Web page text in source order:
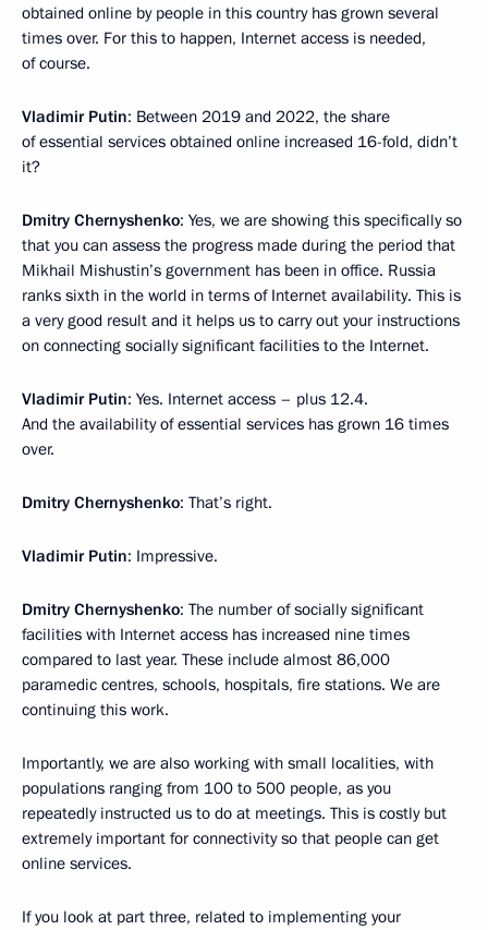
obtained online by people in this country has grown several
times over. For this to happen, Internet access is needed,
of course.
Vladimir Putin: Between 2019 and 2022, the share
of essential services obtained online increased 16-fold, didn’t
it?
Dmitry Chernyshenko: Yes, we are showing this specifically so
that you can assess the progress made during the period that
Mikhail Mishustin’s government has been in office. Russia
ranks sixth in the world in terms of Internet availability. This is
a very good result and it helps us to carry out your instructions
on connecting socially significant facilities to the Internet.
Vladimir Putin: Yes. Internet access – plus 12.4.
And the availability of essential services has grown 16 times
over.
Dmitry Chernyshenko: That’s right.
Vladimir Putin: Impressive.
Dmitry Chernyshenko: The number of socially significant
facilities with Internet access has increased nine times
compared to last year. These include almost 86,000
paramedic centres, schools, hospitals, fire stations. We are
continuing this work.
Importantly, we are also working with small localities, with
populations ranging from 100 to 500 people, as you
repeatedly instructed us to do at meetings. This is costly but
extremely important for connectivity so that people can get
online services.
If you look at part three, related to implementing your